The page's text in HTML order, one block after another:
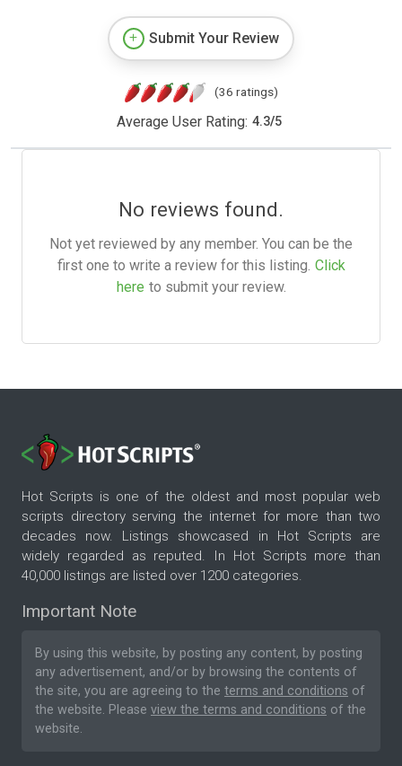
Submit Your Review
(36 ratings)
Average User Rating: 4.3/5
No reviews found.
Not yet reviewed by any member. You can be the
first one to write a review for this listing. Click
here to submit your review.
Hot Scripts is one of the oldest and most popular web
scripts directory serving the internet for more than two
decades now. Listings showcased in Hot Scripts are
widely regarded as reputed. In Hot Scripts more than
40,000 listings are listed over 1200 categories.
Important Note
By using this website, by posting any content, by posting
any advertisement, and/or by browsing the contents of
the site, you are agreeing to the terms and conditions of
the website. Please view the terms and conditions of the
website.